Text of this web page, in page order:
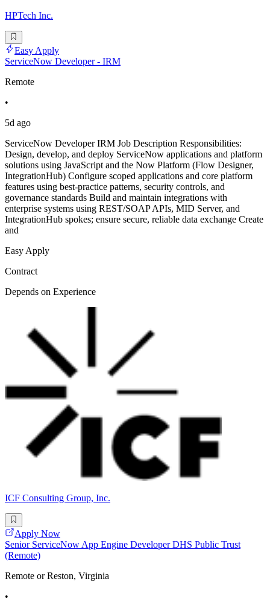
HPTech Inc.
Easy Apply
ServiceNow Developer - IRM
Remote
•
5d ago
ServiceNow Developer IRM Job Description Responsibilities:
Design, develop, and deploy ServiceNow applications and platform
solutions using JavaScript and the Now Platform (Flow Designer,
IntegrationHub) Configure scoped applications and core platform
features using best-practice patterns, security controls, and
governance standards Build and maintain integrations with
enterprise systems using REST/SOAP APIs, MID Server, and
IntegrationHub spokes; ensure secure, reliable data exchange Create
and
Easy Apply
Contract
Depends on Experience
ICF Consulting Group, Inc.
Apply Now
Senior ServiceNow App Engine Developer DHS Public Trust
(Remote)
Remote or Reston, Virginia
•